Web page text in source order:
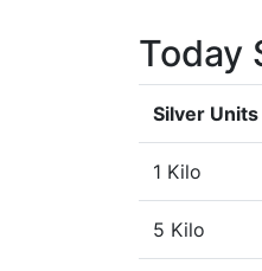
Today
Silver Units
1 Kilo
5 Kilo